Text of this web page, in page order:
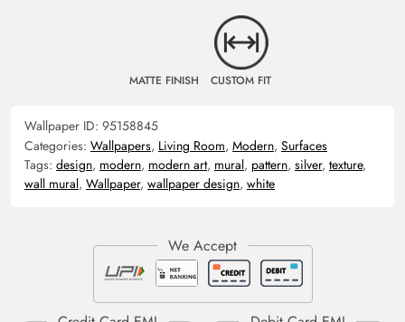
MATTE FINISH CUSTOM FIT
Wallpaper ID: 95158845
Categories: Wallpapers, Living Room, Modern, Surfaces
Tags: design, modern, modern art, mural, pattern, silver, texture,
wall mural, Wallpaper, wallpaper design, white